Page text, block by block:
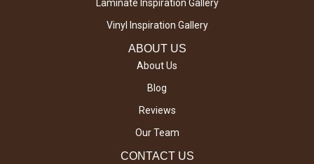
Laminate Inspiration Gallery
Vinyl Inspiration Gallery
ABOUT US
About Us
Blog
Reviews
Our Team
CONTACT US